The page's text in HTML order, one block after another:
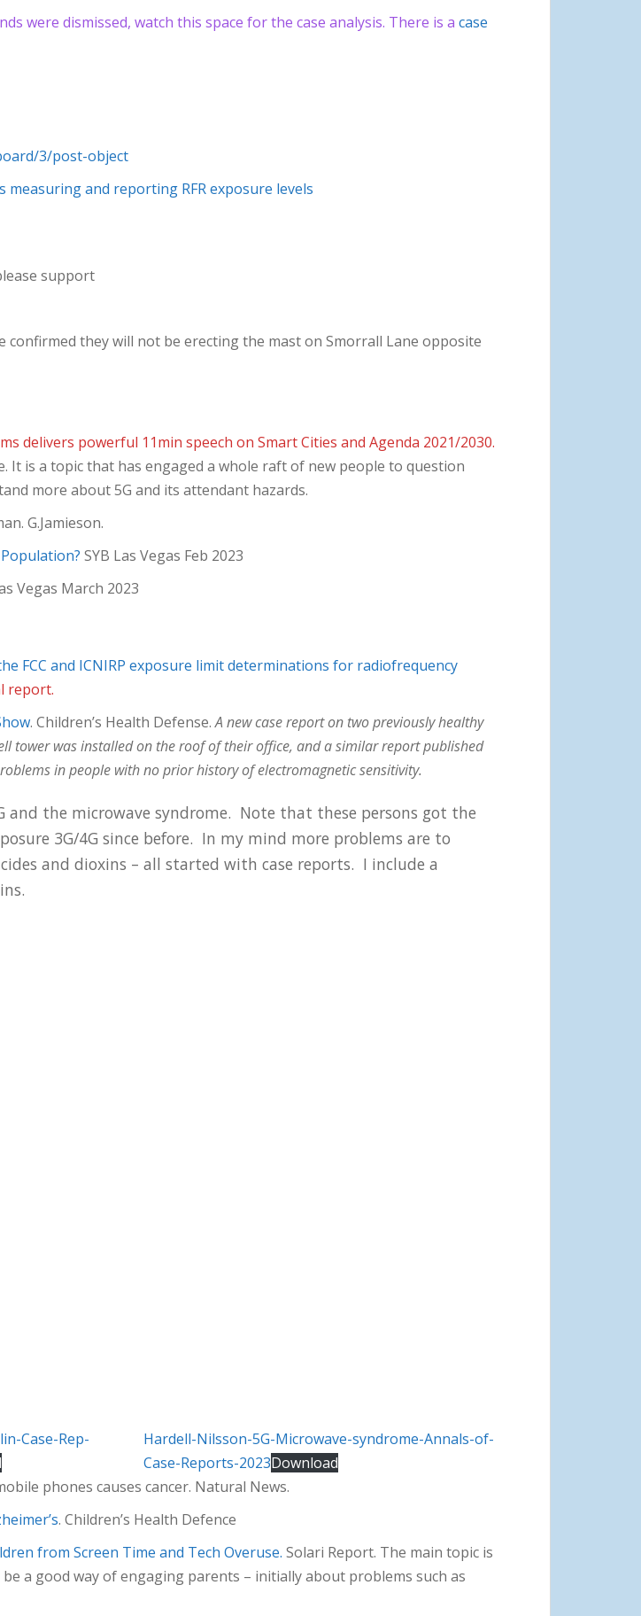
were dismissed, watch this space for the case analysis. There is a case
3/post-object
measuring and reporting RFR exposure levels
support
confirmed they will not be erecting the mast on Smorrall Lane opposite
delivers powerful 11min speech on Smart Cities and Agenda 2021/2030.
It is a topic that has engaged a whole raft of new people to question
more about 5G and its attendant hazards.
G.Jamieson.
SYB Las Vegas Feb 2023
Vegas March 2023
FCC and ICNIRP exposure limit determinations for radiofrequency
report.
. Children’s Health Defense.A new case report on two previously healthy
tower was installed on the roof of their office, and a similar report published
in people with no prior history of electromagnetic sensitivity.
and the microwave syndrome. Note that these persons got the
3G/4G since before. In my mind more problems are to
and dioxins – all started with case reports. I include a
Case-Rep-
Hardell-Nilsson-5G-Microwave-syndrome-Annals-of-
Case-Reports-2023Download
phones causes cancer. Natural News.
. Children’s Health Defence
from Screen Time and Tech Overuse. Solari Report. The main topic is
a good way of engaging parents – initially about problems such as